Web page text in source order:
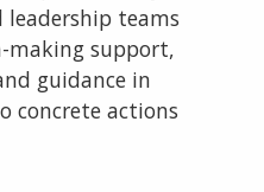
leadership teams
making support,
guidance in
concrete actions